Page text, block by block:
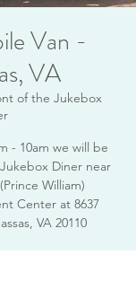
Van -
VA
of the Jukebox
- 10am we will be
Diner near
William)
Center at 8637
VA 20110